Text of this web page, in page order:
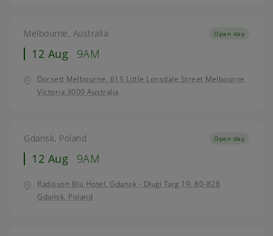
Melbourne, Australia
12 Aug 9AM
Open day
Dorsett Melbourne, 615 Little Lonsdale Street Melbourne
Victoria 3000 Australia
Gdansk, Poland
12 Aug 9AM
Open day
Radisson Blu Hotel, Gdansk - Długi Targ 19, 80-828
Gdańsk, Poland